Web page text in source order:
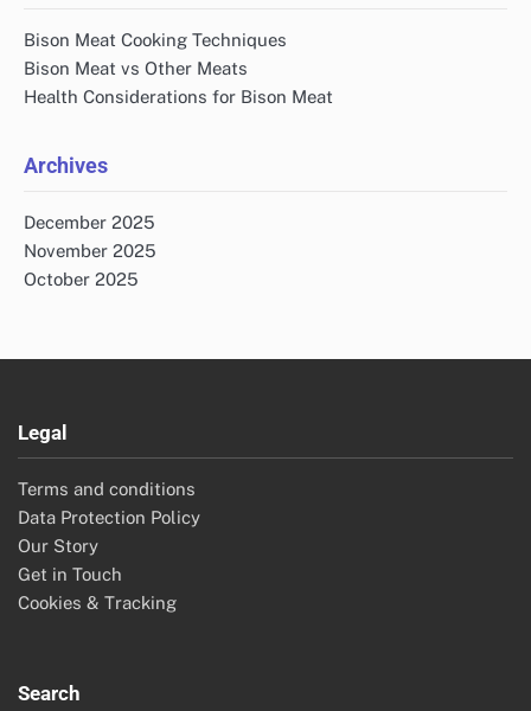
Bison Meat Cooking Techniques
Bison Meat vs Other Meats
Health Considerations for Bison Meat
Archives
December 2025
November 2025
October 2025
Legal
Terms and conditions
Data Protection Policy
Our Story
Get in Touch
Cookies & Tracking
Search